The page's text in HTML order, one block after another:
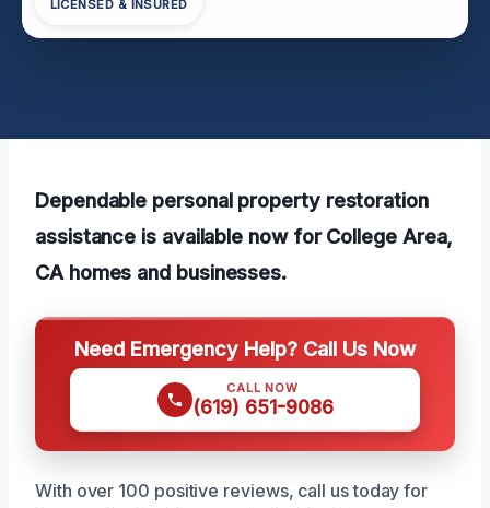
LICENSED & INSURED
Dependable personal property restoration
assistance is available now for College Area,
CA homes and businesses.
Need Emergency Help? Call Us Now
CALL NOW
(619) 651-9086
With over 100 positive reviews, call us today for